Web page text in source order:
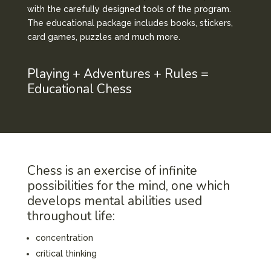
with the carefully designed tools of the program.
The educational package includes books, stickers,
card games, puzzles and much more.
Playing + Adventures + Rules =
Educational Chess
Chess is an exercise of infinite
possibilities for the mind, one which
develops mental abilities used
throughout life:
concentration
critical thinking